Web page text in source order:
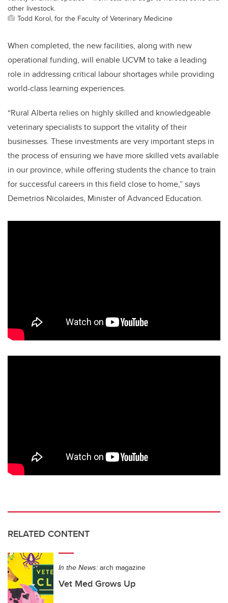
other livestock.
Todd Korol, for the Faculty of Veterinary Medicine
When completed, the new facilities, along with new
operational funding, will enable UCVM to take a leading
role in addressing critical labour shortages while providing
world-class learning experiences.
“Rural Alberta relies on highly skilled and knowledgeable
veterinary specialists to support the vitality of their
businesses. These investments are very important steps in
the process of ensuring we have more skilled vets available
in our province, while offering students the chance to train
for successful careers in this field close to home,” says
Demetrios Nicolaides, Minister of Advanced Education.
RELATED CONTENT
In the News: arch magazine
Vet Med Grows Up